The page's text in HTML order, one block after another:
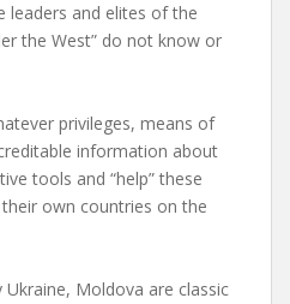
leaders and elites of the
the West” do not know or
privileges, means of
information about
tools and “help” these
own countries on the
Moldova are classic